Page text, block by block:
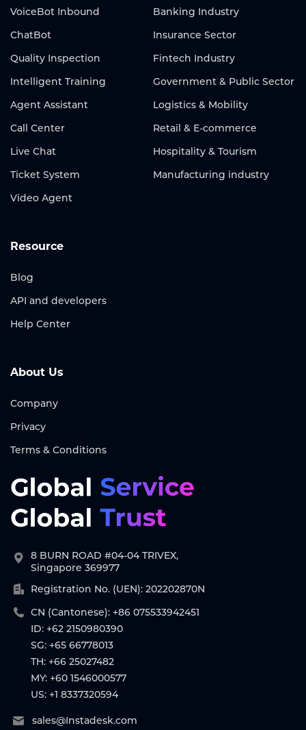
VoiceBot Inbound
ChatBot
Quality Inspection
Intelligent Training
Agent Assistant
Call Center
Live Chat
Ticket System
Video Agent
Banking Industry
Insurance Sector
Fintech Industry
Government & Public Sector
Logistics & Mobility
Retail & E-commerce
Hospitality & Tourism
Manufacturing industry
Resource
Blog
API and developers
Help Center
About Us
Company
Privacy
Terms & Conditions
8 BURN ROAD #04-04 TRIVEX,
Singapore 369977
Registration No. (UEN): 202202870N
CN (Cantonese): +86 075533942451
ID: +62 2150980390
SG: +65 66778013
TH: +66 25027482
MY: +60 1546000577
US: +1 8337320594
sales@Instadesk.com